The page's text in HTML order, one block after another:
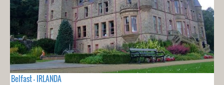
Belfast - IRLANDA